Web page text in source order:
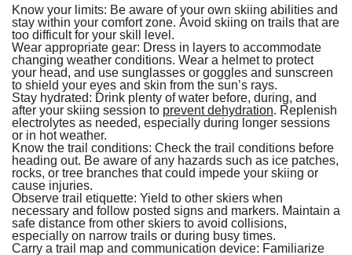
Know your limits: Be aware of your own skiing abilities and
stay within your comfort zone. Avoid skiing on trails that are
too difficult for your skill level.
Wear appropriate gear: Dress in layers to accommodate
changing weather conditions. Wear a helmet to protect
your head, and use sunglasses or goggles and sunscreen
to shield your eyes and skin from the sun’s rays.
Stay hydrated: Drink plenty of water before, during, and
after your skiing session to prevent dehydration. Replenish
electrolytes as needed, especially during longer sessions
or in hot weather.
Know the trail conditions: Check the trail conditions before
heading out. Be aware of any hazards such as ice patches,
rocks, or tree branches that could impede your skiing or
cause injuries.
Observe trail etiquette: Yield to other skiers when
necessary and follow posted signs and markers. Maintain a
safe distance from other skiers to avoid collisions,
especially on narrow trails or during busy times.
Carry a trail map and communication device: Familiarize